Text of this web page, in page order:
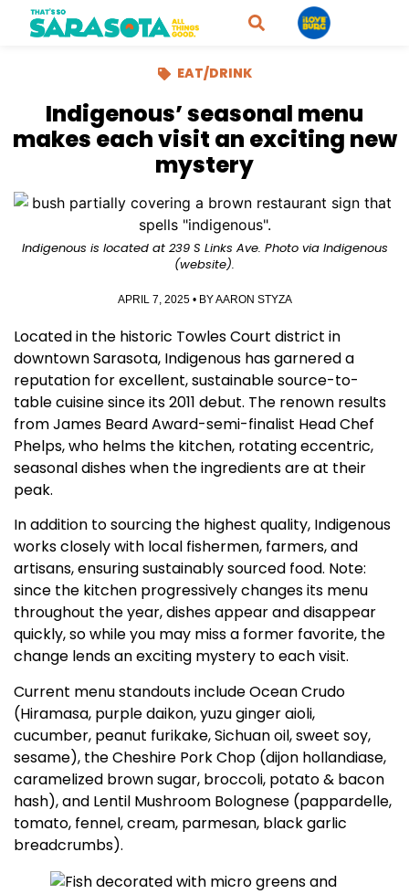
EAT/DRINK
Indigenous’ seasonal menu
makes each visit an exciting new
mystery
Indigenous is located at 239 S Links Ave. Photo via Indigenous
(website).
APRIL 7, 2025 • BYAARON STYZA
Located in the historic Towles Court district in
downtown Sarasota, Indigenous has garnered a
reputation for excellent, sustainable source-to-
table cuisine since its 2011 debut. The renown results
from James Beard Award-semi-finalist Head Chef
Phelps, who helms the kitchen, rotating eccentric,
seasonal dishes when the ingredients are at their
peak.
In addition to sourcing the highest quality, Indigenous
works closely with local fishermen, farmers, and
artisans, ensuring sustainably sourced food. Note:
since the kitchen progressively changes its menu
throughout the year, dishes appear and disappear
quickly, so while you may miss a former favorite, the
change lends an exciting mystery to each visit.
Current menu standouts include Ocean Crudo
(Hiramasa, purple daikon, yuzu ginger aioli,
cucumber, peanut furikake, Sichuan oil, sweet soy,
sesame), the Cheshire Pork Chop (dijon hollandiase,
caramelized brown sugar, broccoli, potato & bacon
hash), and Lentil Mushroom Bolognese (pappardelle,
tomato, fennel, cream, parmesan, black garlic
breadcrumbs).